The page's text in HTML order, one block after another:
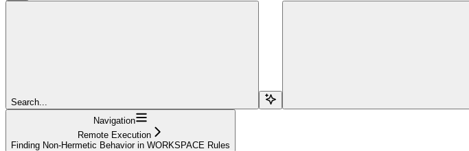
Search...
Navigation
Remote Execution
Finding Non-Hermetic Behavior in WORKSPACE Rules